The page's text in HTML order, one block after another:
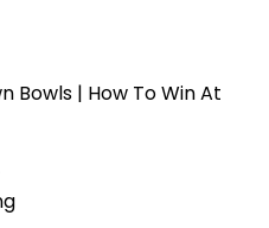
Bowls | How To Win At